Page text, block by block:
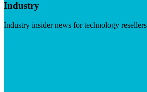
Industry
Industry insider news for technology resellers